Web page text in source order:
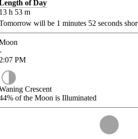
of Day
h 53 m
will be 1 minutes 52 seconds
PM
Crescent
of the Moon is Illuminated